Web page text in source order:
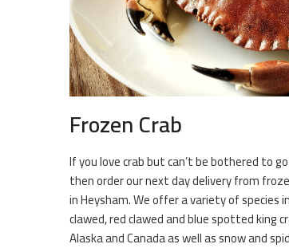
Frozen Crab
If you love crab but can’t be bothered to
then order our next day delivery from
in Heysham. We offer a variety of species
clawed, red clawed and blue spotted king
Alaska and Canada as well as snow and